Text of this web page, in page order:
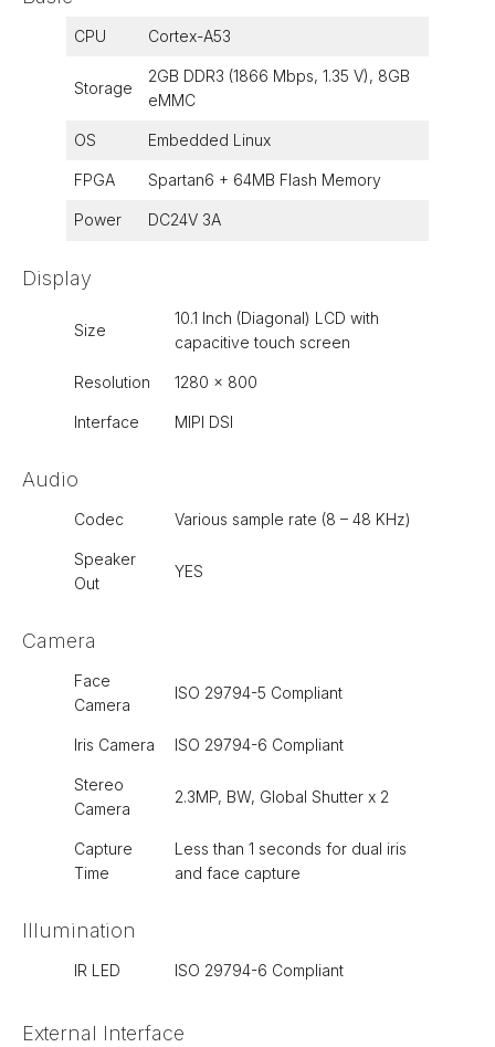
CPU Cortex-A53
Storage
2GB DDR3 (1866 Mbps, 1.35 V), 8GB
eMMC
OS Embedded Linux
FPGA Spartan6 + 64MB Flash Memory
Power DC24V 3A
Display
Size
10.1 Inch (Diagonal) LCD with
capacitive touch screen
Resolution 1280 x 800
Interface MIPI DSI
Audio
Codec Various sample rate (8 – 48 KHz)
Speaker
Out
YES
Camera
Face
Camera
ISO 29794-5 Compliant
Iris Camera ISO 29794-6 Compliant
Stereo
Camera
2.3MP, BW, Global Shutter x 2
Capture
Time
Less than 1 seconds for dual iris
and face capture
Illumination
IR LED ISO 29794-6 Compliant
External Interface